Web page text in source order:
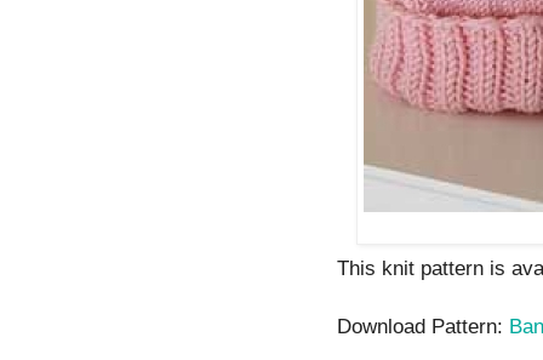
This knit pattern is
Download Pattern: